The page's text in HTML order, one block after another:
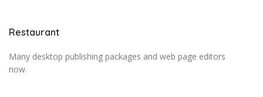
Restaurant
Many desktop publishing packages and web page editors
now.